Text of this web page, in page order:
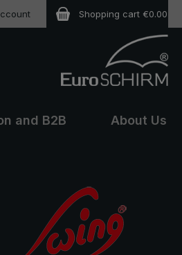
items Shopping cart €0.00
and B2B About Us